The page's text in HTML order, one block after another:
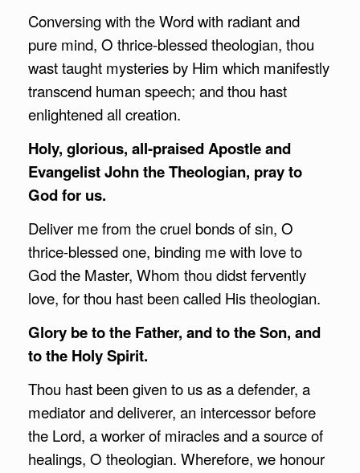
Conversing with the Word with radiant and
pure mind, O thrice-blessed theologian, thou
wast taught mysteries by Him which manifestly
transcend human speech; and thou hast
enlightened all creation.
Holy, glorious, all-praised Apostle and
Evangelist John the Theologian, pray to
God for us.
Deliver me from the cruel bonds of sin, O
thrice-blessed one, binding me with love to
God the Master, Whom thou didst fervently
love, for thou hast been called His theologian.
Glory be to the Father, and to the Son, and
to the Holy Spirit.
Thou hast been given to us as a defender, a
mediator and deliverer, an intercessor before
the Lord, a worker of miracles and a source of
healings, O theologian. Wherefore, we honour